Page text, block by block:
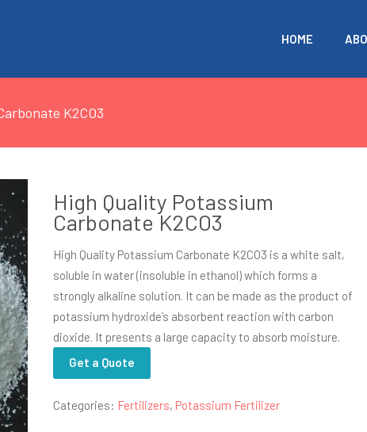
HOME
K2CO3
High Quality Potassium
Carbonate K2CO3
High Quality Potassium Carbonate K2CO3 is a white salt,
soluble in water (insoluble in ethanol) which forms a
strongly alkaline solution. It can be made as the product of
potassium hydroxide’s absorbent reaction with carbon
dioxide. It presents a large capacity to absorb moisture.
Get a Quote
Categories: Fertilizers, Potassium Fertilizer